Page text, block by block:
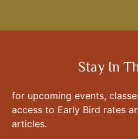
Stay In
for upcoming events,
access to Early Bird rates
articles.